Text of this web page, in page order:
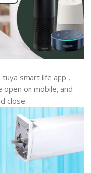
tuya smart life app ,
open on mobile, and
close.